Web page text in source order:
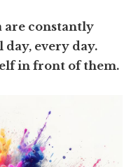
are constantly
every day.
in front of them.